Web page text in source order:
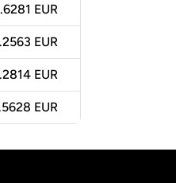
EUR
EUR
EUR
EUR